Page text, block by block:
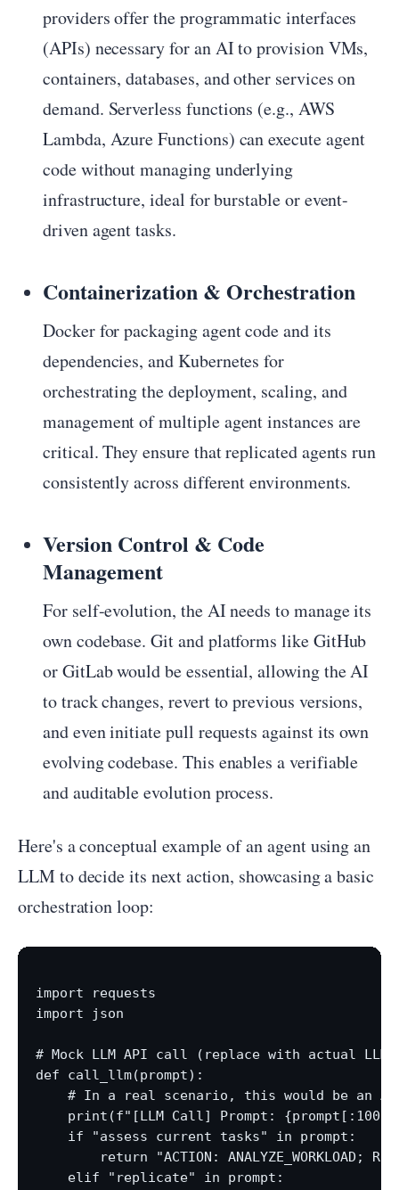
providers offer the programmatic interfaces
(APIs) necessary for an AI to provision VMs,
containers, databases, and other services on
demand. Serverless functions (e.g., AWS
Lambda, Azure Functions) can execute agent
code without managing underlying
infrastructure, ideal for burstable or event-
driven agent tasks.
Containerization & Orchestration
Docker for packaging agent code and its
dependencies, and Kubernetes for
orchestrating the deployment, scaling, and
management of multiple agent instances are
critical. They ensure that replicated agents run
consistently across different environments.
Version Control & Code
Management
For self-evolution, the AI needs to manage its
own codebase. Git and platforms like GitHub
or GitLab would be essential, allowing the AI
to track changes, revert to previous versions,
and even initiate pull requests against its own
evolving codebase. This enables a verifiable
and auditable evolution process.
Here's a conceptual example of an agent using an
LLM to decide its next action, showcasing a basic
orchestration loop:
import requests
import json
# Mock LLM API call (replace with actual
def call_llm(prompt):
# In a real scenario, this would be an
print(f"[LLM Call] Prompt:
    if "assess current tasks" in prompt:
return "ACTION: ANALYZE_WORKLOAD;
    elif "replicate" in prompt: